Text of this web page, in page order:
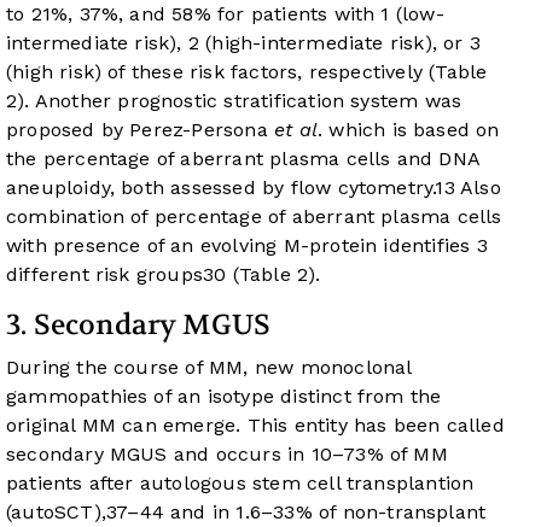
to 21%, 37%, and 58% for patients with 1 (low-
intermediate risk), 2 (high-intermediate risk), or 3
(high risk) of these risk factors, respectively (Table
2). Another prognostic stratification system was
proposed by Perez-Persona et al. which is based on
the percentage of aberrant plasma cells and DNA
aneuploidy, both assessed by flow cytometry.13 Also
combination of percentage of aberrant plasma cells
with presence of an evolving M-protein identifies 3
different risk groups30 (Table 2).
3. Secondary MGUS
During the course of MM, new monoclonal
gammopathies of an isotype distinct from the
original MM can emerge. This entity has been called
secondary MGUS and occurs in 10–73% of MM
patients after autologous stem cell transplantion
(autoSCT),37–44 and in 1.6–33% of non-transplant